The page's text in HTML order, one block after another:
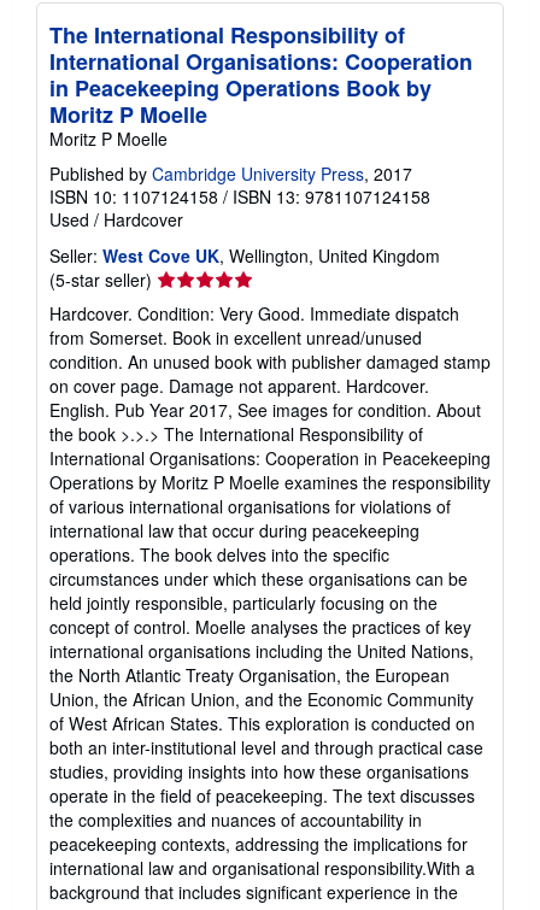
The International Responsibility of
International Organisations: Cooperation
in Peacekeeping Operations Book by
Moritz P Moelle
Moritz P Moelle
Published by Cambridge University Press, 2017
ISBN 10: 1107124158 / ISBN 13: 9781107124158
Used / Hardcover
Seller: West Cove UK, Wellington, United Kingdom
(5-star seller) Seller
rating
5
out
of
5
stars
Hardcover. Condition: Very Good. Immediate dispatch
from Somerset. Book in excellent unread/unused
condition. An unused book with publisher damaged stamp
on cover page. Damage not apparent. Hardcover.
English. Pub Year 2017, See images for condition. About
the book >.>.> The International Responsibility of
International Organisations: Cooperation in Peacekeeping
Operations by Moritz P Moelle examines the responsibility
of various international organisations for violations of
international law that occur during peacekeeping
operations. The book delves into the specific
circumstances under which these organisations can be
held jointly responsible, particularly focusing on the
concept of control. Moelle analyses the practices of key
international organisations including the United Nations,
the North Atlantic Treaty Organisation, the European
Union, the African Union, and the Economic Community
of West African States. This exploration is conducted on
both an inter-institutional level and through practical case
studies, providing insights into how these organisations
operate in the field of peacekeeping. The text discusses
the complexities and nuances of accountability in
peacekeeping contexts, addressing the implications for
international law and organisational responsibility.With a
background that includes significant experience in the